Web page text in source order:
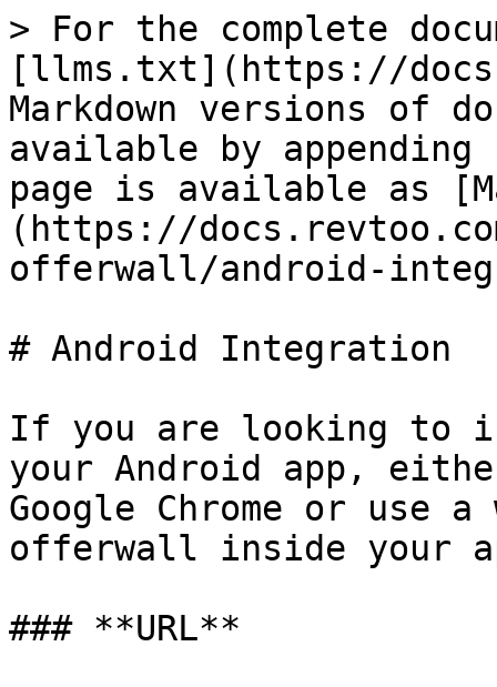
> For the complete
[llms.txt](https://
Markdown versions of
available by
page is available as
(https://
offerwall/android-
# Android Integration
If you are looking to
your Android app,
Google Chrome or use
offerwall inside your
### **URL**